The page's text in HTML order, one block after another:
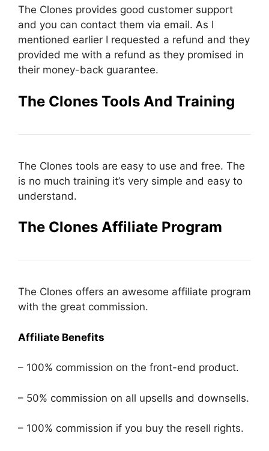
The Clones provides good customer support
and you can contact them via email. As I
mentioned earlier I requested a refund and they
provided me with a refund as they promised in
their money-back guarantee.
The Clones Tools And Training
The Clones tools are easy to use and free. The
is no much training it’s very simple and easy to
understand.
The Clones Affiliate Program
The Clones offers an awesome affiliate program
with the great commission.
Affiliate Benefits
– 100% commission on the front-end product.
– 50% commission on all upsells and downsells.
– 100% commission if you buy the resell rights.